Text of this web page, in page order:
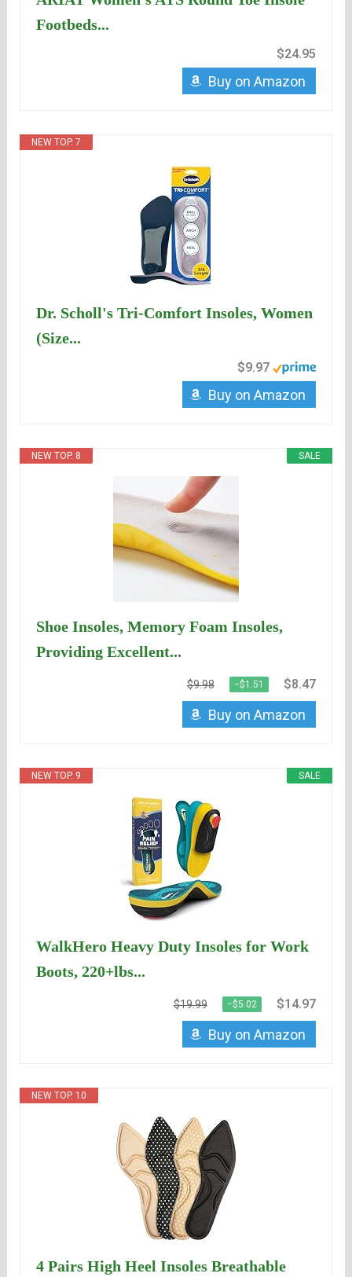
Footbeds...
$24.95
Buy on Amazon
NEW TOP. 7
Dr. Scholl's Tri-Comfort Insoles, Women
(Size...
$9.97
Buy on Amazon
SALE
NEW TOP. 8
Shoe Insoles, Memory Foam Insoles,
Providing Excellent...
$9.98 −$1.51 $8.47
Buy on Amazon
SALE
NEW TOP. 9
WalkHero Heavy Duty Insoles for Work
Boots, 220+lbs...
$19.99 −$5.02 $14.97
Buy on Amazon
NEW TOP. 10
4 Pairs High Heel Insoles Breathable